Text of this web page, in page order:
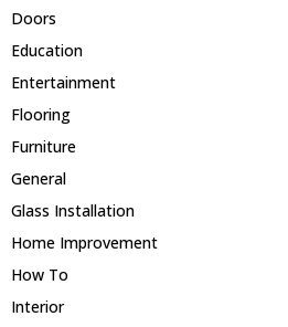
Doors
Education
Entertainment
Flooring
Furniture
General
Glass Installation
Home Improvement
How To
Interior